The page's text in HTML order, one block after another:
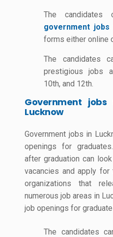
The
government jobs
forms either online
The candidates
prestigious jobs
10th, and 12th.
Government
Lucknow
Government jobs in
openings for
after graduation can
vacancies and apply for
organizations that
numerous job areas in
job openings for
The candidates